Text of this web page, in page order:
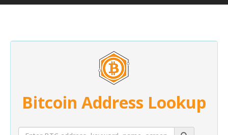
Bitcoin Address Lookup